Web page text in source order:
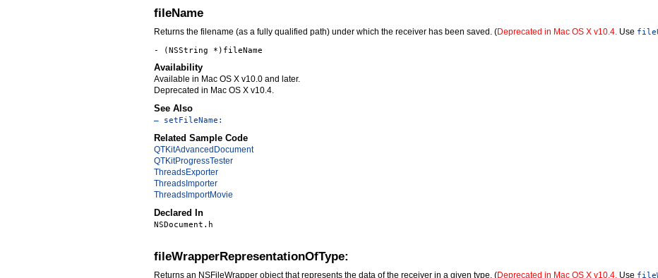
fileName
Returns the filename (as a fully qualified path) under which the receiver has been saved. (Deprecated in Mac OS X v10.4. Use
- (NSString *)fileName
Availability
Available in Mac OS X v10.0 and later.
Deprecated in Mac OS X v10.4.
See Also
– setFileName:
Related Sample Code
QTKitAdvancedDocument
QTKitProgressTester
ThreadsExporter
ThreadsImporter
ThreadsImportMovie
Declared In
NSDocument.h
fileWrapperRepresentationOfType:
Returns an NSFileWrapper object that represents the data of the receiver in a given type. (Deprecated in Mac OS X v10.4. Use